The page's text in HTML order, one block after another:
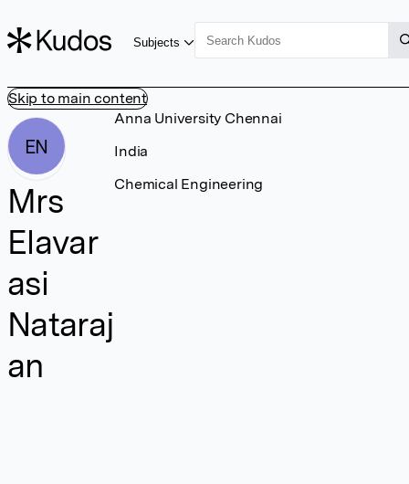
Skip to main content
Subjects
EN
Mrs
Elavar
asi
Nataraj
an
Anna University Chennai
India
Chemical Engineering